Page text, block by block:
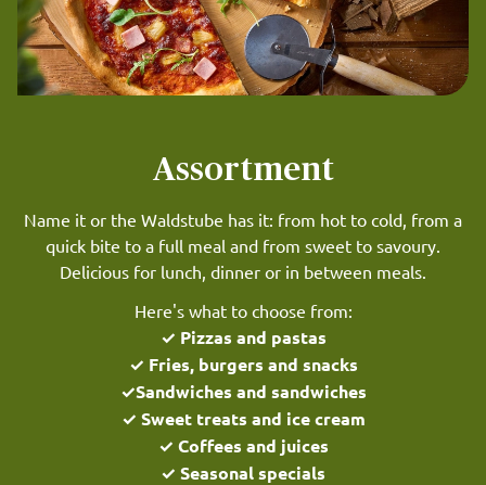
Assortment
Name it or the Waldstube has it: from hot to cold, from a
quick bite to a full meal and from sweet to savoury.
Delicious for lunch, dinner or in between meals.
Here's what to choose from:
✓ Pizzas and pastas
✓ Fries, burgers and snacks
✓Sandwiches and sandwiches
✓ Sweet treats and ice cream
✓ Coffees and juices
✓ Seasonal specials